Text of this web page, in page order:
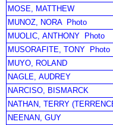
MOSE, MATTHEW
MUNOZ, NORA
Photo
MUOLIC, ANTHONY
Photo
MUSORAFITE, TONY
Photo
MUYO, ROLAND
NAGLE, AUDREY
NARCISO, BISMARCK
NATHAN, TERRY
NEENAN, GUY